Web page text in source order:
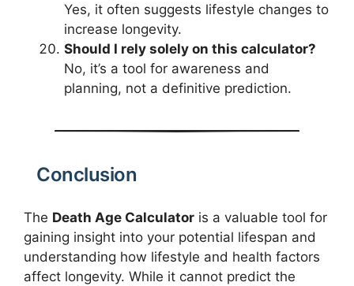
Yes, it often suggests lifestyle changes to
increase longevity.
Should I rely solely on this calculator?
No, it’s a tool for awareness and
planning, not a definitive prediction.
Conclusion
The Death Age Calculator is a valuable tool for
gaining insight into your potential lifespan and
understanding how lifestyle and health factors
affect longevity. While it cannot predict the